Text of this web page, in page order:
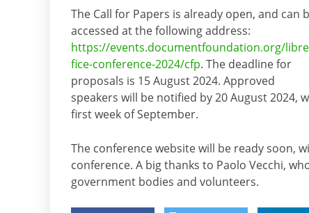
The Call for Papers is already open, and can
accessed at the following address:
https://events.documentfoundation.org/
fice-conference-2024/cfp. The deadline for
proposals is 15 August 2024. Approved
speakers will be notified by 20 August
first week of September.
The conference website will be ready soon,
conference. A big thanks to Paolo Vecchi,
government bodies and volunteers.